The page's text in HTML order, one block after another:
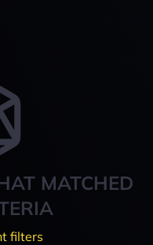
MATCHED
filters